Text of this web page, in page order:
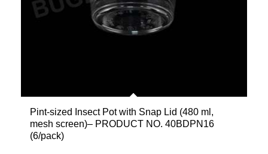
Pint-sized Insect Pot with Snap Lid (480 ml,
mesh screen)– PRODUCT NO. 40BDPN16
(6/pack)